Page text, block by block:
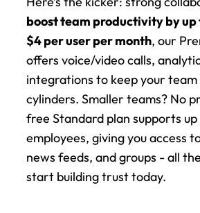
boost team productivity by up
$4 per user per month, our
offers voice/video calls,
integrations to keep your
cylinders. Smaller teams? No
free Standard plan supports up
employees, giving you access
news feeds, and groups - all
start building trust today.